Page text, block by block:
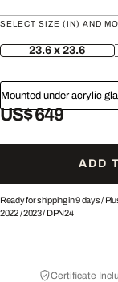
SELECT SIZE (IN) AND
23.6 x 23.6
Mounted under acrylic
US$ 649
ADD
Ready for shipping in 9 days /
2022/2023/ DPN24
Certificate